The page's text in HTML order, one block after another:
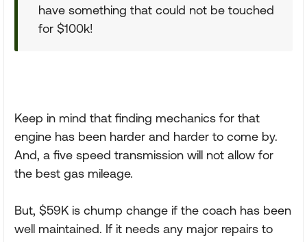
have something that could not be touched
for $100k!
Keep in mind that finding mechanics for that
engine has been harder and harder to come by.
And, a five speed transmission will not allow for
the best gas mileage.
But, $59K is chump change if the coach has been
well maintained. If it needs any major repairs to